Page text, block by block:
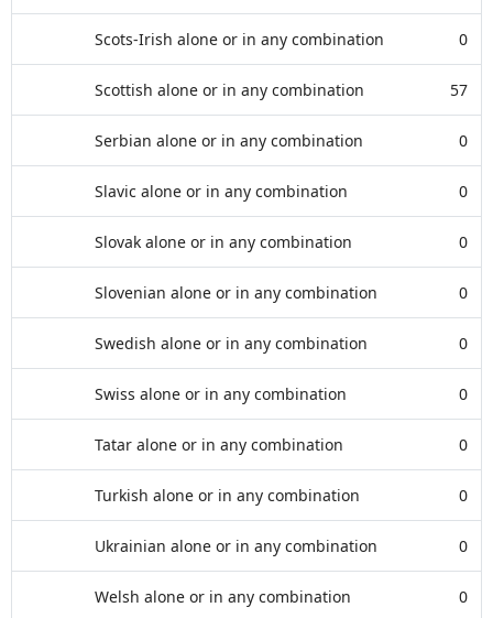
Scots-Irish alone or in any combination 0
Scottish alone or in any combination 57
Serbian alone or in any combination 0
Slavic alone or in any combination 0
Slovak alone or in any combination 0
Slovenian alone or in any combination 0
Swedish alone or in any combination 0
Swiss alone or in any combination 0
Tatar alone or in any combination 0
Turkish alone or in any combination 0
Ukrainian alone or in any combination 0
Welsh alone or in any combination 0